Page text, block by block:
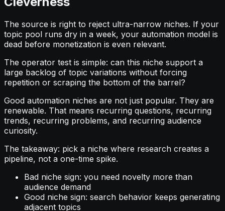
The source is right to reject ultra-narrow niches. If your
topic pool runs dry in a week, your automation model is
dead before monetization is even relevant.
The operator test is simple: can this niche support a
large backlog of topic variations without forcing
repetition or scraping the bottom of the barrel?
Good automation niches are not just popular. They are
renewable. That means recurring questions, recurring
trends, recurring problems, and recurring audience
curiosity.
The takeaway: pick a niche where research creates a
pipeline, not a one-time spike.
Bad niche sign: you need novelty more than
audience demand
Good niche sign: search behavior keeps generating
adjacent topics